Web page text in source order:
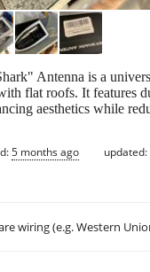
Antenna is a
flat roofs. It features
aesthetics while
5 months ago updated:
wiring (e.g. Western